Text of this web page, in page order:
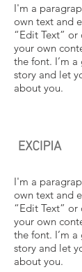
I'm a
own text and
“Edit Text”
your own
the font. I’m
story and let
about you.
I'm a
own text and
“Edit Text”
your own
the font. I’m
story and let
about you.